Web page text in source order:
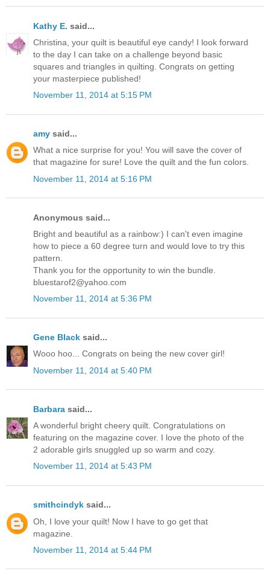
Kathy E. said...
Christina, your quilt is beautiful eye candy! I look forward
to the day I can take on a challenge beyond basic
squares and triangles in quilting. Congrats on getting
your masterpiece published!
November 11, 2014 at 5:15 PM
amy said...
What a nice surprise for you! You will save the cover of
that magazine for sure! Love the quilt and the fun colors.
November 11, 2014 at 5:16 PM
Anonymous said...
Bright and beautiful as a rainbow:) I can't even imagine
how to piece a 60 degree turn and would love to try this
pattern.
Thank you for the opportunity to win the bundle.
bluestarof2@yahoo.com
November 11, 2014 at 5:36 PM
Gene Black said...
Wooo hoo... Congrats on being the new cover girl!
November 11, 2014 at 5:40 PM
Barbara said...
A wonderful bright cheery quilt. Congratulations on
featuring on the magazine cover. I love the photo of the
2 adorable girls snuggled up so warm and cozy.
November 11, 2014 at 5:43 PM
smithcindyk said...
Oh, I love your quilt! Now I have to go get that
magazine.
November 11, 2014 at 5:44 PM